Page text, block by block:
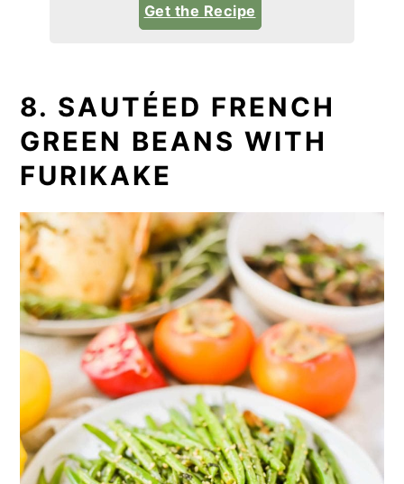
Get the Recipe
8. SAUTÉED FRENCH
GREEN BEANS WITH
FURIKAKE